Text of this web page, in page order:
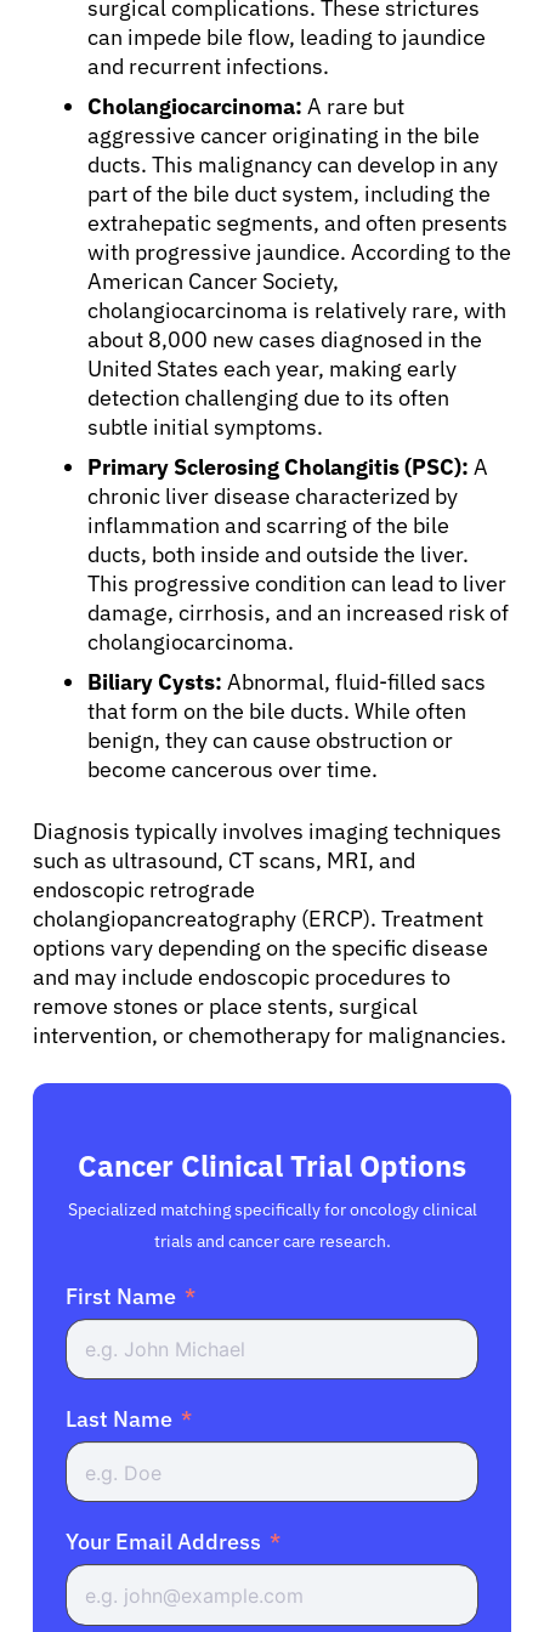
Physicians
Solutions
Resources
Refer a Patient
Sign In
English
surgical complications. These strictures
can impede bile flow, leading to jaundice
and recurrent infections.
Cholangiocarcinoma: A rare but
aggressive cancer originating in the bile
ducts. This malignancy can develop in any
part of the bile duct system, including the
extrahepatic segments, and often presents
with progressive jaundice. According to the
American Cancer Society,
cholangiocarcinoma is relatively rare, with
about 8,000 new cases diagnosed in the
United States each year, making early
detection challenging due to its often
subtle initial symptoms.
Primary Sclerosing Cholangitis (PSC): A
chronic liver disease characterized by
inflammation and scarring of the bile
ducts, both inside and outside the liver.
This progressive condition can lead to liver
damage, cirrhosis, and an increased risk of
cholangiocarcinoma.
Biliary Cysts: Abnormal, fluid-filled sacs
that form on the bile ducts. While often
benign, they can cause obstruction or
become cancerous over time.
Diagnosis typically involves imaging techniques
such as ultrasound, CT scans, MRI, and
endoscopic retrograde
cholangiopancreatography (ERCP). Treatment
options vary depending on the specific disease
and may include endoscopic procedures to
remove stones or place stents, surgical
intervention, or chemotherapy for malignancies.
Cancer Clinical Trial Options
Specialized matching specifically for oncology clinical
trials and cancer care research.
First Name
Last Name
Your Email Address